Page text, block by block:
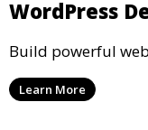
WordPress
Build powerful
Learn More